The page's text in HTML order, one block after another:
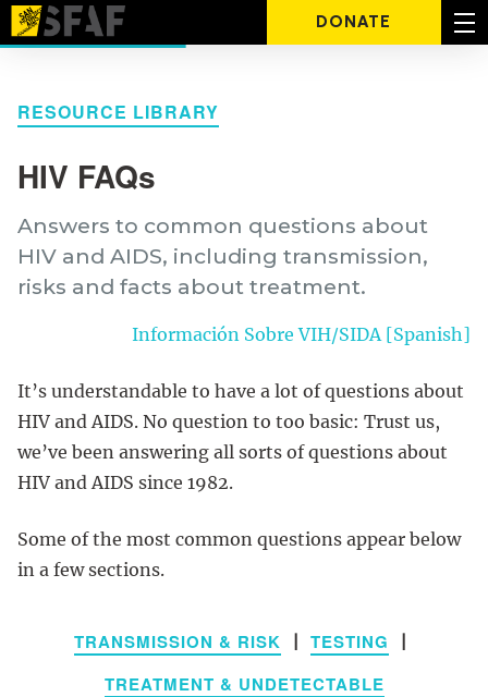
DONATE
RESOURCE LIBRARY
HIV FAQs
Answers to common questions about
HIV and AIDS, including transmission,
risks and facts about treatment.
Información Sobre VIH/SIDA [Spanish]
It’s understandable to have a lot of questions about
HIV and AIDS. No question to too basic: Trust us,
we’ve been answering all sorts of questions about
HIV and AIDS since 1982.
Some of the most common questions appear below
in a few sections.
TRANSMISSION & RISK TESTING
TREATMENT & UNDETECTABLE